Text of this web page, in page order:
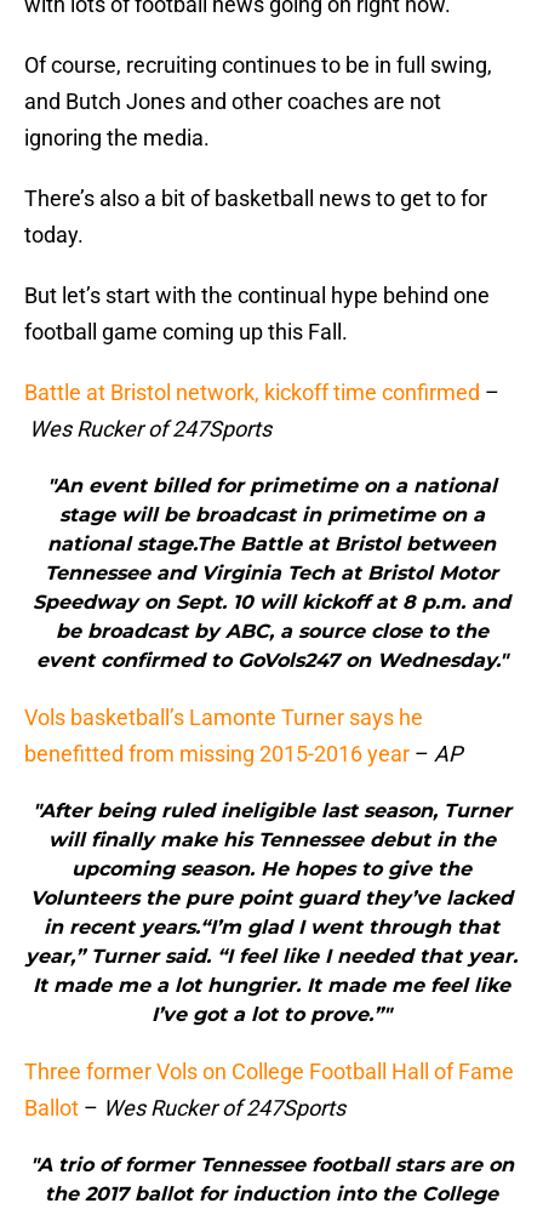
Of course, recruiting continues to be in full swing,
and Butch Jones and other coaches are not
ignoring the media.
There’s also a bit of basketball news to get to for
today.
But let’s start with the continual hype behind one
football game coming up this Fall.
Battle at Bristol network, kickoff time confirmed –
Wes Rucker of 247Sports
"An event billed for primetime on a national
stage will be broadcast in primetime on a
national stage.The Battle at Bristol between
Tennessee and Virginia Tech at Bristol Motor
Speedway on Sept. 10 will kickoff at 8 p.m. and
be broadcast by ABC, a source close to the
event confirmed to GoVols247 on Wednesday."
Vols basketball’s Lamonte Turner says he
benefitted from missing 2015-2016 year – AP
"After being ruled ineligible last season, Turner
will finally make his Tennessee debut in the
upcoming season. He hopes to give the
Volunteers the pure point guard they’ve lacked
in recent years.“I’m glad I went through that
year,” Turner said. “I feel like I needed that year.
It made me a lot hungrier. It made me feel like
I’ve got a lot to prove.”"
Three former Vols on College Football Hall of Fame
Ballot – Wes Rucker of 247Sports
"A trio of former Tennessee football stars are on
the 2017 ballot for induction into the College